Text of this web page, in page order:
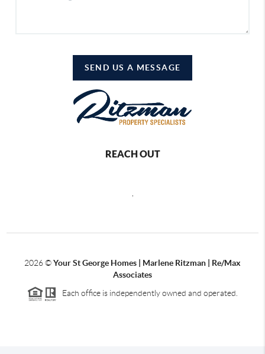
SEND US A MESSAGE
REACH OUT
2026©Your St George Homes | Marlene Ritzman | Re/Max
Associates
Each office is independently owned and operated.